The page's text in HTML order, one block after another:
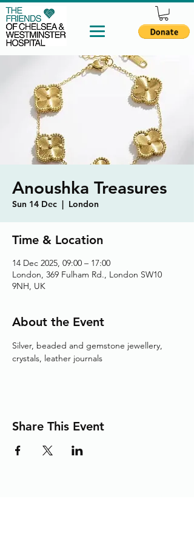
Anoushka Treasures
Sun 14 Dec
  |
London
Time & Location
14 Dec 2025, 09:00 – 17:00
London, 369 Fulham Rd., London SW10
9NH, UK
About the Event
Silver, beaded and gemstone jewellery,
crystals, leather journals
Share This Event